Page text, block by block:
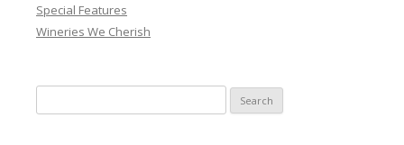
Special Features
Wineries We Cherish
for: